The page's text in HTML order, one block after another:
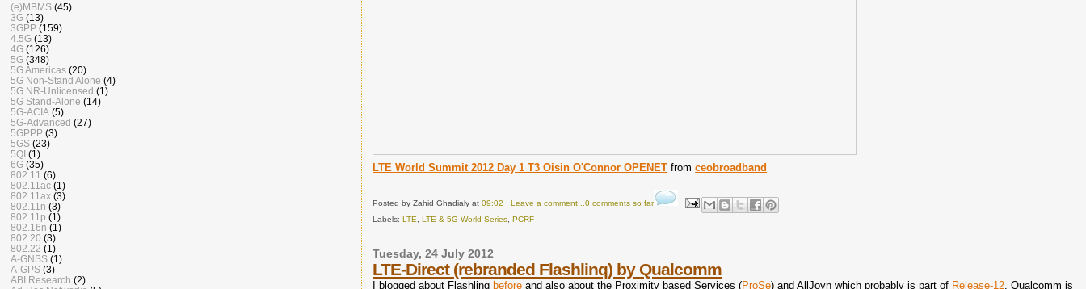
LTE World Summit 2012 Day 1 T3 Oisin O'Connor OPENET fromceobroadband
Posted byZahid Ghadialy at09:02
Leave a comment...0 comments so far
Labels:LTE ,LTE & 5G World Series ,PCRF
Tuesday, 24 July 2012
LTE-Direct (rebranded Flashlinq) by Qualcomm
I blogged about Flashlinqbefore and also about the Proximity based Services (ProSe) and AllJoyn which probably is part of Release-12 . Qualcomm is
(e)MBMS (45)
3G (13)
3GPP (159)
4.5G (13)
4G (126)
5G (348)
5G Americas (20)
5G Non-Stand Alone (4)
5G NR-Unlicensed (1)
5G Stand-Alone (14)
5G-ACIA (5)
5G-Advanced (27)
5GPPP (3)
5GS (23)
5QI (1)
6G (35)
802.11 (6)
802.11ac (1)
802.11ax (3)
802.11n (3)
802.11p (1)
802.16n (1)
802.20 (3)
802.22 (1)
A-GNSS (1)
A-GPS (3)
ABI Research (2)